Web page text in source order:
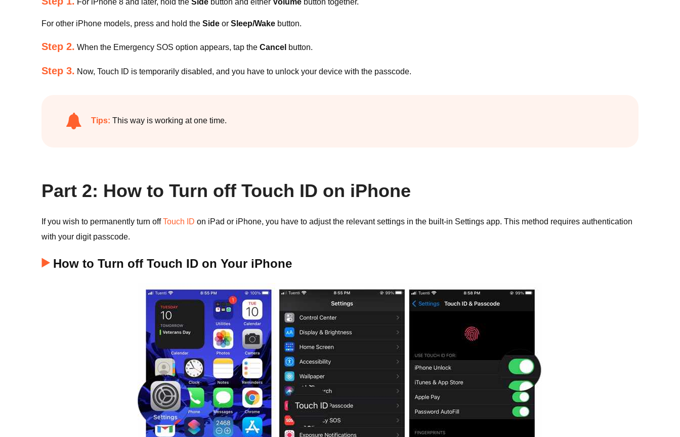
For iPhone 8 and later, hold the Side button and either Volume button together.
For other iPhone models, press and hold the Side or Sleep/Wake button.
Step 2. When the Emergency SOS option appears, tap the Cancel button.
Step 3. Now, Touch ID is temporarily disabled, and you have to unlock your device with the passcode.
Tips: This way is working at one time.
Part 2: How to Turn off Touch ID on iPhone
If you wish to permanently turn offTouch ID on iPad or iPhone, you have to adjust the relevant settings in the built-in Settings app. This method requires authentication
with your digit passcode.
How to Turn off Touch ID on Your iPhone